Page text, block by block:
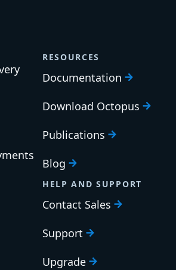
RESOURCES
Documentation
Download Octopus
Publications
Blog
HELP AND SUPPORT
Contact Sales
Support
Upgrade